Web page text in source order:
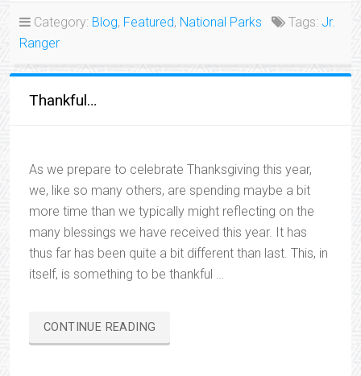
Category: Blog, Featured, National Parks Tags: Jr.
Ranger
Thankful…
As we prepare to celebrate Thanksgiving this year,
we, like so many others, are spending maybe a bit
more time than we typically might reflecting on the
many blessings we have received this year. It has
thus far has been quite a bit different than last. This, in
itself, is something to be thankful …
CONTINUE READING